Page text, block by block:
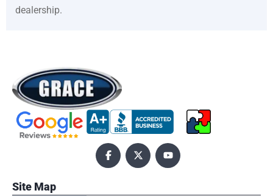
dealership.
Site Map